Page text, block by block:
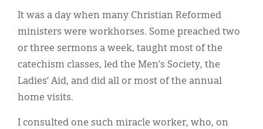
It was a day when many Christian Reformed
ministers were workhorses. Some preached two
or three sermons a week, taught most of the
catechism classes, led the Men’s Society, the
Ladies’ Aid, and did all or most of the annual
home visits.
I consulted one such miracle worker, who, on